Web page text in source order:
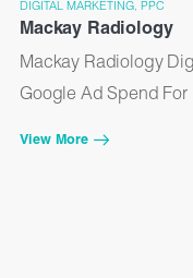
DIGITAL MARKETING, PPC
Mackay Radiology
Mackay Radiology
Google Ad Spend
View More